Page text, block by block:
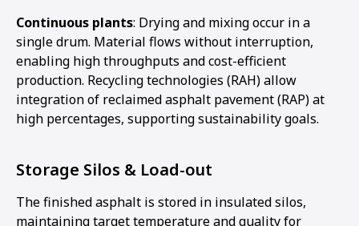
Continuous plants: Drying and mixing occur in a
single drum. Material flows without interruption,
enabling high throughputs and cost-efficient
production. Recycling technologies (RAH) allow
integration of reclaimed asphalt pavement (RAP) at
high percentages, supporting sustainability goals.
Storage Silos & Load-out
The finished asphalt is stored in insulated silos,
maintaining target temperature and quality for